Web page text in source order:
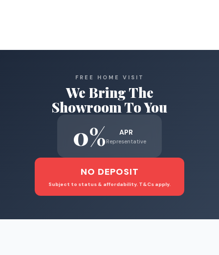
FREE HOME VISIT
We Bring The
Showroom To You
0% APR
Representative
NO DEPOSIT
Subject to status & affordability. T&Cs apply.